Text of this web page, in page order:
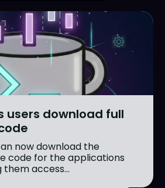
users download full
now download the
code for the applications
them access...